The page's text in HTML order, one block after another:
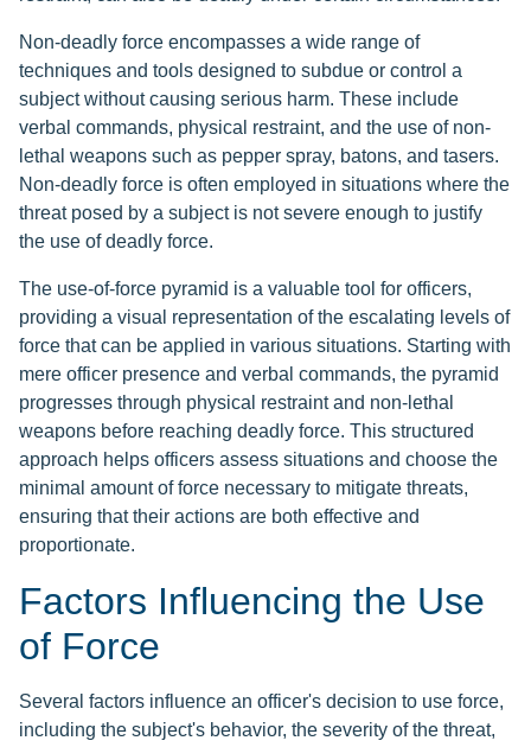
Non-deadly force encompasses a wide range of
techniques and tools designed to subdue or control a
subject without causing serious harm. These include
verbal commands, physical restraint, and the use of non-
lethal weapons such as pepper spray, batons, and tasers.
Non-deadly force is often employed in situations where the
threat posed by a subject is not severe enough to justify
the use of deadly force.
The use-of-force pyramid is a valuable tool for officers,
providing a visual representation of the escalating levels of
force that can be applied in various situations. Starting with
mere officer presence and verbal commands, the pyramid
progresses through physical restraint and non-lethal
weapons before reaching deadly force. This structured
approach helps officers assess situations and choose the
minimal amount of force necessary to mitigate threats,
ensuring that their actions are both effective and
proportionate.
Factors Influencing the Use
of Force
Several factors influence an officer's decision to use force,
including the subject's behavior, the severity of the threat,